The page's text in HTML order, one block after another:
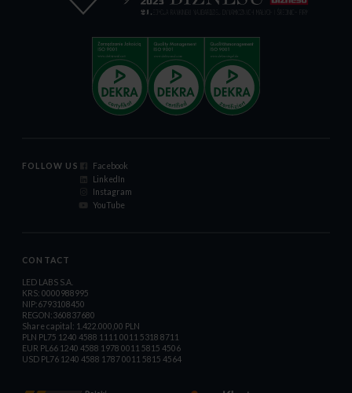
FOLLOW US
Facebook
LinkedIn
Instagram
YouTube
CONTACT
LED LABS S.A.
KRS: 0000988995
NIP:6793108450
REGON:360837680
Share capital: 1.422.000,00 PLN
PLN PL75 1240 4588 1111 0011 5318 8711
EUR PL66 1240 4588 1978 0011 5815 4506
USD PL76 1240 4588 1787 0011 5815 4564